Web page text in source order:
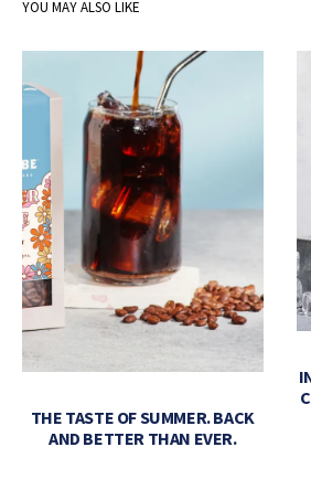
YOU MAY ALSO LIKE
THE TASTE OF SUMMER. BACK
AND BETTER THAN EVER.